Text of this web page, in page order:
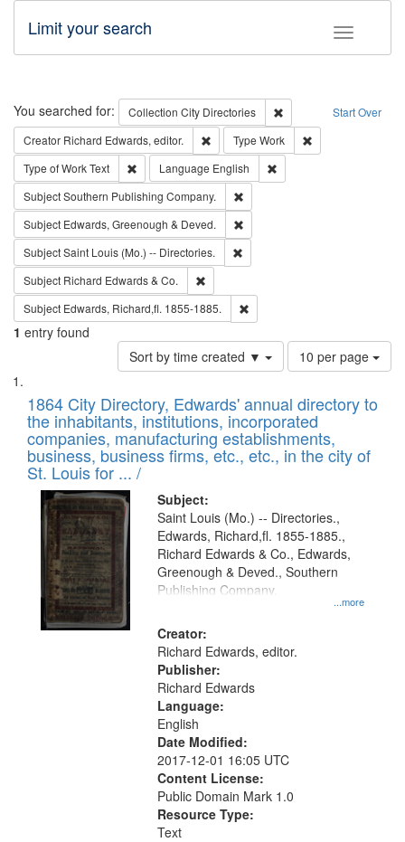
Toggle
Limit your search
Search Start Over
You searched for: Collection City Directories
Remove constraint
Creator Richard Edwards, editor. Remove constraint Creator: Richard
Type Work
Type of WorkText Remove constraint Type of Work: Text
Language English
SubjectSouthern Publishing Company.
Subject Edwards, Greenough & Deved.
SubjectSaint Louis (Mo.) -- Directories.
Subject Richard Edwards & Co.
Subject Edwards, Richard,fl. 1855-1885.
1 entry found
Sort by time created ▼
Number
of
to
display
per
page
10 per page
Search
Results
List
of
files
deposited
in
Digital
Gateway
that
match
your
search
criteria
1864 City Directory, Edwards' annual directory to
the inhabitants, institutions, incorporated
companies, manufacturing establishments,
business, business firms, etc., etc., in the city of
St. Louis for ... /
Subject:
...more
Saint Louis (Mo.) -- Directories.,
Edwards, Richard,fl. 1855-1885.,
Richard Edwards & Co., Edwards,
Greenough & Deved., Southern
Publishing Company.
Creator:
Richard Edwards, editor.
Publisher:
Richard Edwards
Language:
English
Date Modified:
2017-12-01 16:05 UTC
Content License:
Public Domain Mark 1.0
Resource Type:
Text